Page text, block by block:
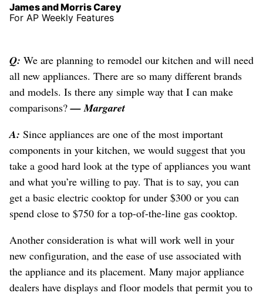
James and Morris Carey
For AP Weekly Features
Q: We are planning to remodel our kitchen and will need
all new appliances. There are so many different brands
and models. Is there any simple way that I can make
comparisons?— Margaret
A: Since appliances are one of the most important
components in your kitchen, we would suggest that you
take a good hard look at the type of appliances you want
and what you’re willing to pay. That is to say, you can
get a basic electric cooktop for under $300 or you can
spend close to $750 for a top-of-the-line gas cooktop.
Another consideration is what will work well in your
new configuration, and the ease of use associated with
the appliance and its placement. Many major appliance
dealers have displays and floor models that permit you to